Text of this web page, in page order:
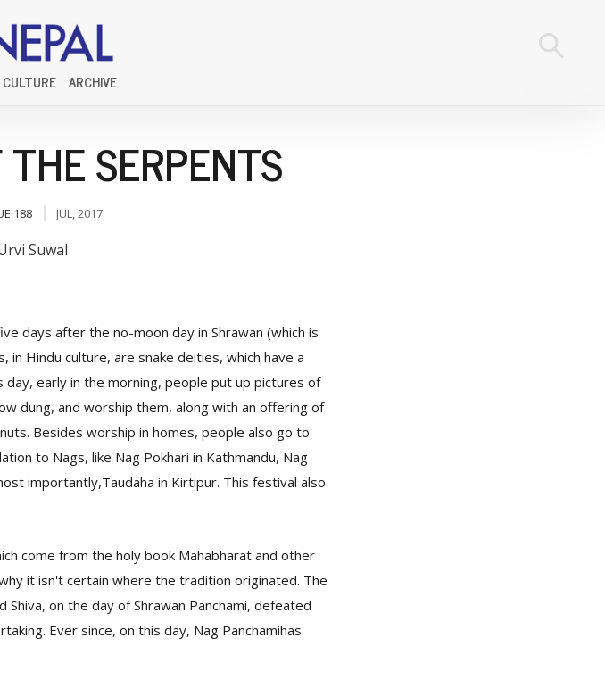
CULTURE ARCHIVE
SERPENTS
188 JUL, 2017
Suwal
days after the no-moon day in Shrawan (which is
Hindu culture, are snake deities, which have a
early in the morning, people put up pictures of
dung, and worship them, along with an offering of
Besides worship in homes, people also go to
to Nags, like Nag Pokhari in Kathmandu, Nag
importantly,Taudaha in Kirtipur. This festival also
come from the holy book Mahabharat and other
it isn't certain where the tradition originated. The
on the day of Shrawan Panchami, defeated
Ever since, on this day, Nag Panchamihas